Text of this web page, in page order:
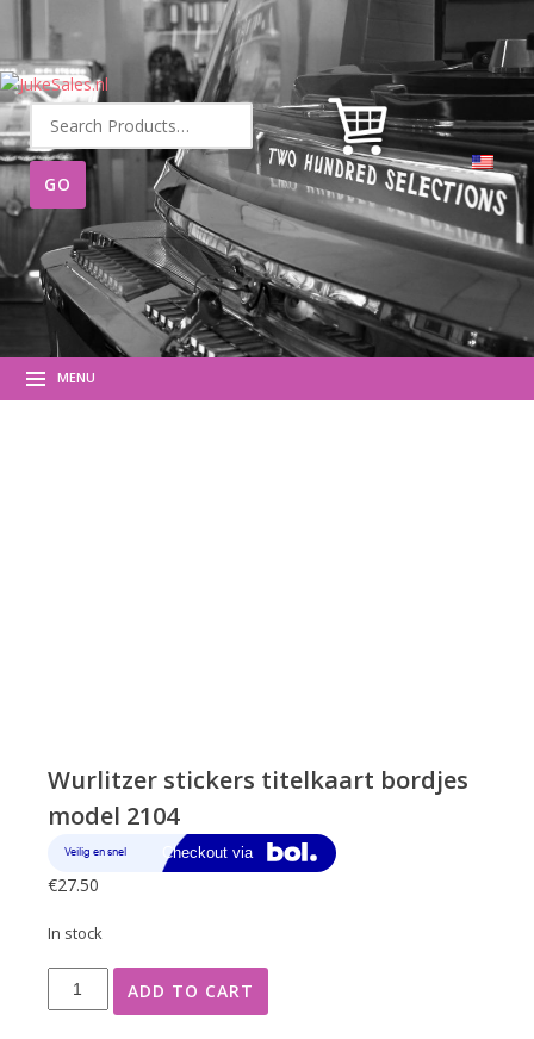
Search
for:
MENU
Wurlitzer stickers titelkaart bordjes
model 2104
€27.50
In stock
Wurlitzer
stickers
ADD TO CART